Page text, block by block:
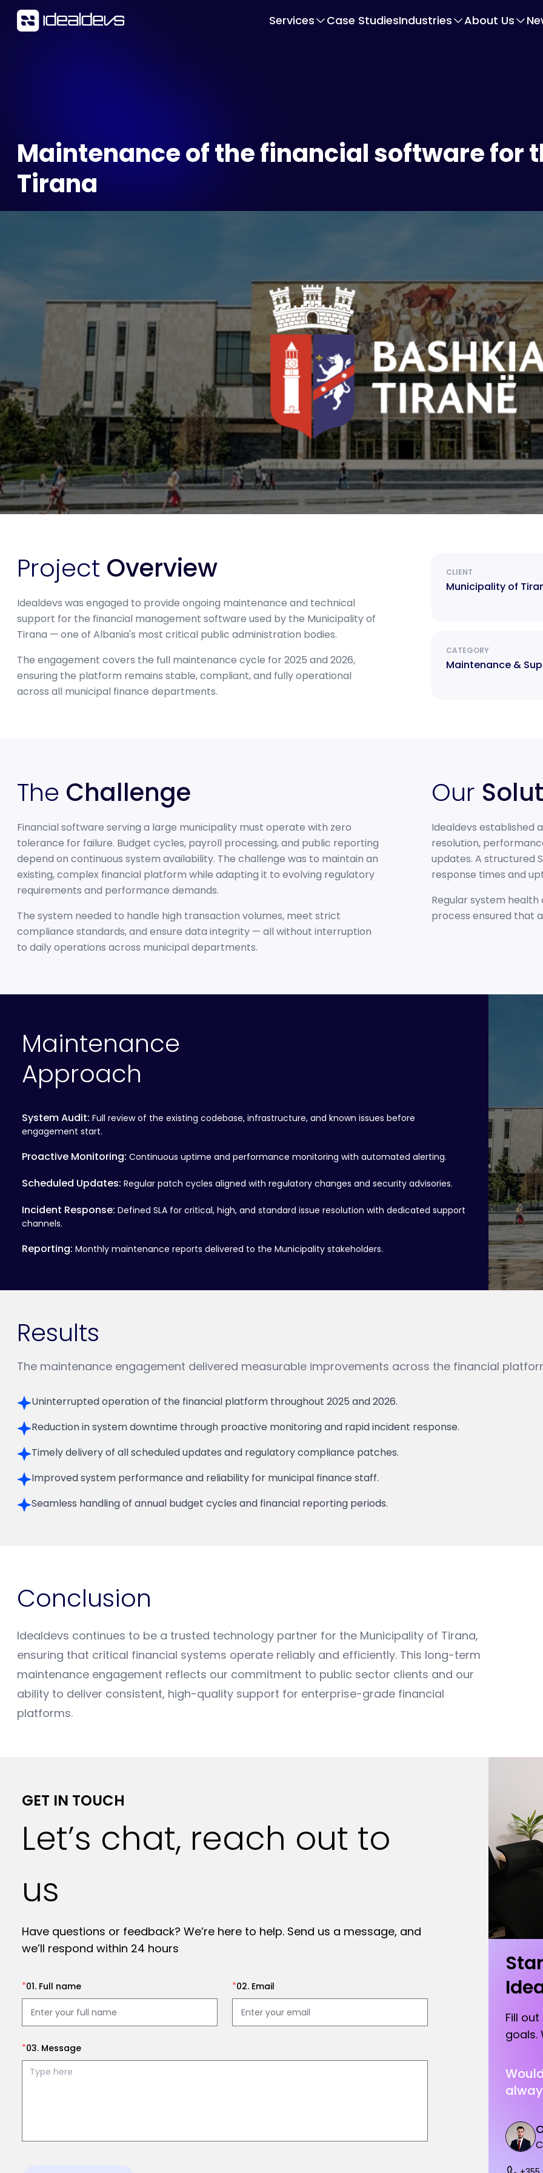
Services Case StudiesIndustries About Us
Maintenance of the financial software for
Tirana
Project Overview
Idealdevs was engaged to provide ongoing maintenance and technical
support for the financial management software used by the Municipality of
Tirana — one of Albania's most critical public administration bodies.
The engagement covers the full maintenance cycle for 2025 and 2026,
ensuring the platform remains stable, compliant, and fully operational
across all municipal finance departments.
CLIENT
Municipality of
CATEGORY
Maintenance &
The Challenge
Financial software serving a large municipality must operate with zero
tolerance for failure. Budget cycles, payroll processing, and public reporting
depend on continuous system availability. The challenge was to maintain an
existing, complex financial platform while adapting it to evolving regulatory
requirements and performance demands.
The system needed to handle high transaction volumes, meet strict
compliance standards, and ensure data integrity — all without interruption
to daily operations across municipal departments.
Our
Idealdevs established
resolution,
updates. A structured
response times and
Regular system
process ensured that
Maintenance
Approach
System Audit: Full review of the existing codebase, infrastructure, and known issues before
engagement start.
Proactive Monitoring: Continuous uptime and performance monitoring with automated alerting.
Scheduled Updates: Regular patch cycles aligned with regulatory changes and security advisories.
Incident Response: Defined SLA for critical, high, and standard issue resolution with dedicated support
channels.
Reporting: Monthly maintenance reports delivered to the Municipality stakeholders.
Results
The maintenance engagement delivered measurable improvements across the financial
Uninterrupted operation of the financial platform throughout 2025 and 2026.
Reduction in system downtime through proactive monitoring and rapid incident response.
Timely delivery of all scheduled updates and regulatory compliance patches.
Improved system performance and reliability for municipal finance staff.
Seamless handling of annual budget cycles and financial reporting periods.
Conclusion
Idealdevs continues to be a trusted technology partner for the Municipality of Tirana,
ensuring that critical financial systems operate reliably and efficiently. This long-term
maintenance engagement reflects our commitment to public sector clients and our
ability to deliver consistent, high-quality support for enterprise-grade financial
platforms.
GET IN TOUCH
Let’s chat, reach out to
us
Have questions or feedback? We’re here to help. Send us a message, and
we’ll respond within 24 hours
01. Full name
* 02. Email
*
03. Message
*
Fill
goals.